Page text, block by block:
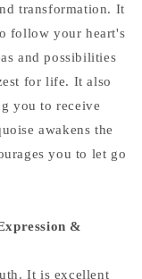
transformation. It
follow your heart's
and possibilities
for life. It also
you to receive
awakens the
you to let go
&
It is excellent